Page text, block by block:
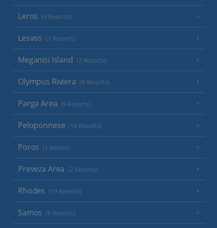
Leros (4 Resorts)
Lesvos (7 Resorts)
Meganisi Island (2 Resorts)
Olympus Riviera (8 Resorts)
Parga Area (9 Resorts)
Peloponnese (18 Resorts)
Poros (1 Resort)
Preveza Area (2 Resorts)
Rhodes (19 Resorts)
Samos (6 Resorts)